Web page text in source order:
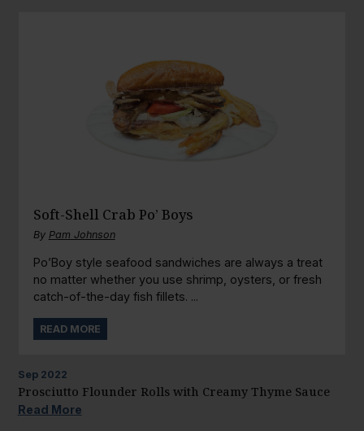
Soft-Shell Crab Po’ Boys
By Pam Johnson
Po’Boy style seafood sandwiches are always a treat
no matter whether you use shrimp, oysters, or fresh
catch-of-the-day fish fillets. ...
READ MORE
Sep 2022
Prosciutto Flounder Rolls with Creamy Thyme Sauce
Read More